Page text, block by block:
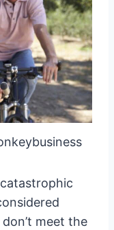
meet the